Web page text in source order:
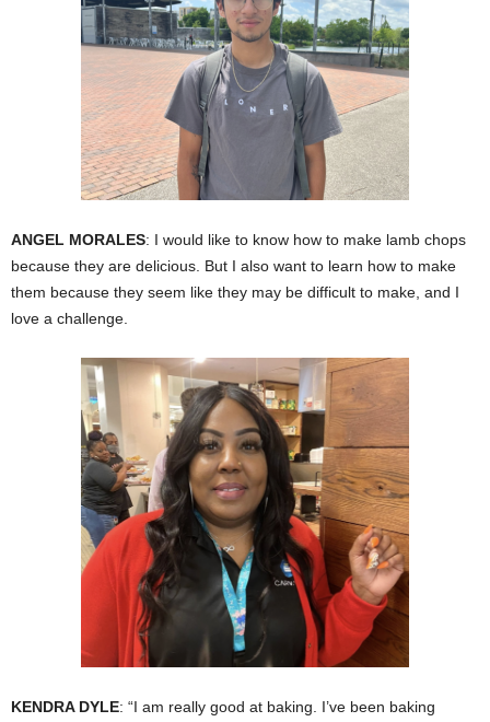
ANGEL MORALES: I would like to know how to make lamb chops
because they are delicious. But I also want to learn how to make
them because they seem like they may be difficult to make, and I
love a challenge.
KENDRA DYLE: “I am really good at baking. I’ve been baking